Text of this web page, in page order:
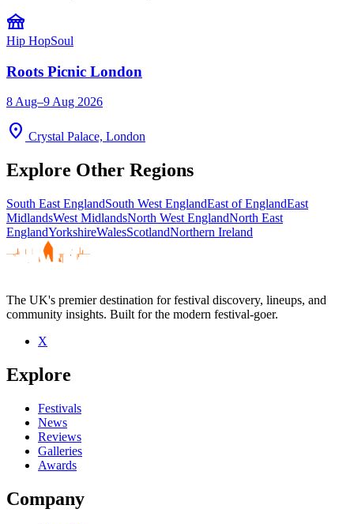
festival
Hip HopSoul
Roots Picnic London
8 Aug–9 Aug 2026
location_on Crystal Palace, London
Explore Other Regions
South East EnglandSouth West EnglandEast of EnglandEast
MidlandsWest MidlandsNorth West EnglandNorth East
EnglandYorkshireWalesScotlandNorthern Ireland
The UK's premier destination for festival discovery, lineups, and
community insights. Built for the modern festival-goer.
X
Explore
Festivals
News
Reviews
Galleries
Awards
Company